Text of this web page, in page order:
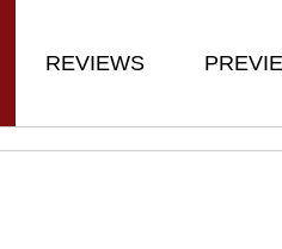
REVIEWS